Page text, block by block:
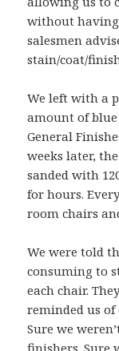
without
salesmen
stain/coat/
We left with a
amount of
General
weeks later,
sanded with
for hours.
room chairs
We were told
consuming to
each chair.
reminded us
Sure we
finishers. Sure